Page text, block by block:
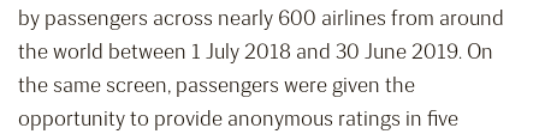
by passengers across nearly 600 airlines from around
the world between 1 July 2018 and 30 June 2019. On
the same screen, passengers were given the
opportunity to provide anonymous ratings in five